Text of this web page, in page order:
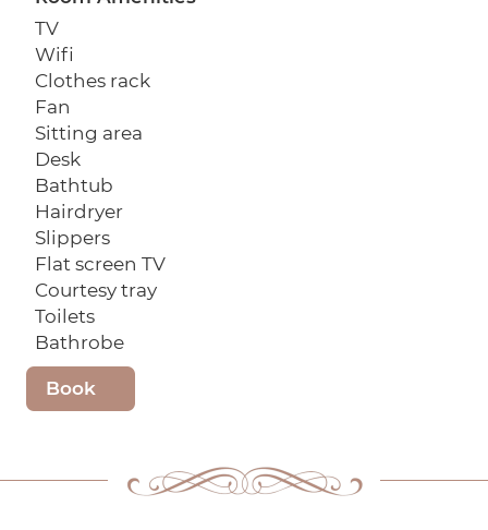
TV
Wifi
Clothes rack
Fan
Sitting area
Desk
Bathtub
Hairdryer
Slippers
Flat screen TV
Courtesy tray
Toilets
Bathrobe
Book